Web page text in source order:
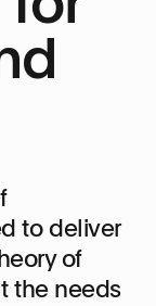
to deliver
of
the needs